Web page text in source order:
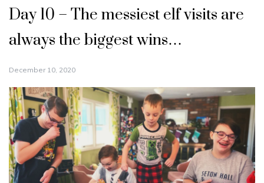
Day 10 – The messiest elf visits are
always the biggest wins…
December 10, 2020